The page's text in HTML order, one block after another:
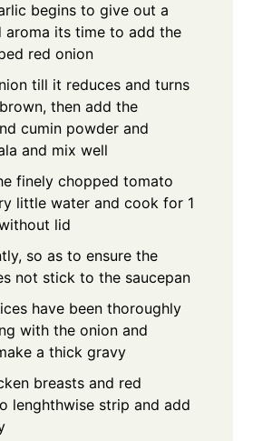
begins to give out a
aroma its time to add the
red onion
till it reduces and turns
then add the
cumin powder and
and mix well
finely chopped tomato
little water and cook for 1
lid
so as to ensure the
not stick to the saucepan
have been thoroughly
with the onion and
a thick gravy
breasts and red
lenghthwise strip and add